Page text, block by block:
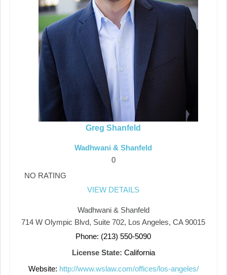
Greg Shanfeld
Wadhwani & Shanfeld
0
NO RATING
VIEW DETAILS
Wadhwani & Shanfeld
714 W Olympic Blvd, Suite 702, Los Angeles, CA 90015
Phone: (213) 550-5090
License State: California
Website: http://www.wslaw.com/offices/los-angeles/